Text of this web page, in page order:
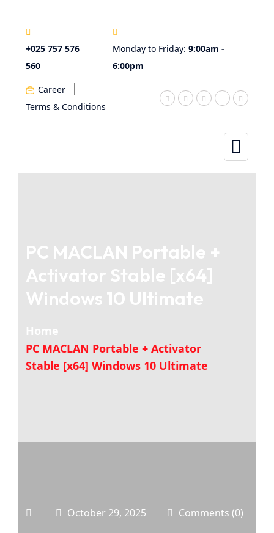
+025 757 576
560
Monday to Friday: 9:00am -
6:00pm
Career
Terms & Conditions
PC MACLAN Portable +
Activator Stable [x64]
Windows 10 Ultimate
Home
PC MACLAN Portable + Activator
Stable [x64] Windows 10 Ultimate
October 29, 2025 Comments (0)